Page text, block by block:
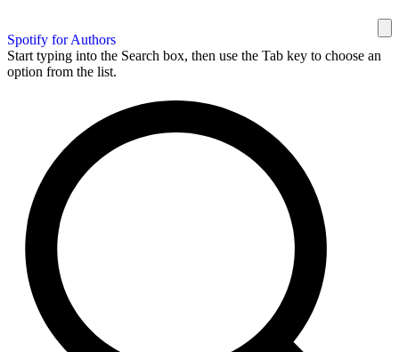
Spotify for Authors
Start typing into the Search box, then use the Tab key to choose an
option from the list.